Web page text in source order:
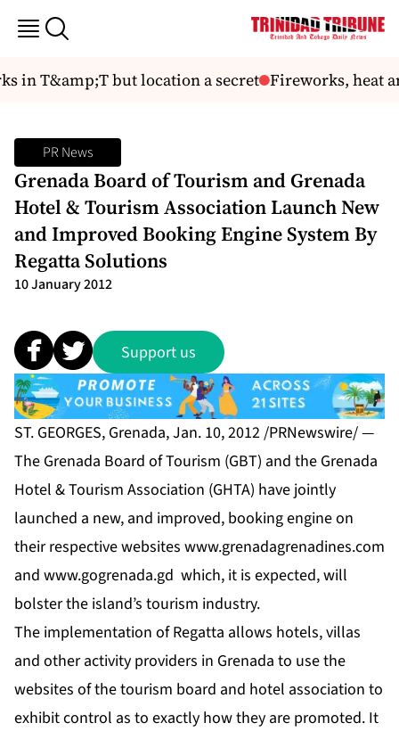
in T&amp;T but location a secret Fireworks, heat
PR News
Grenada Board of Tourism and Grenada
Hotel & Tourism Association Launch New
and Improved Booking Engine System By
Regatta Solutions
10 January 2012
Support us
ST. GEORGES, Grenada, Jan. 10, 2012 /PRNewswire/ —
The Grenada Board of Tourism (GBT) and the Grenada
Hotel & Tourism Association (GHTA) have jointly
launched a new, and improved, booking engine on
their respective websites www.grenadagrenadines.com
and www.gogrenada.gd which, it is expected, will
bolster the island’s tourism industry.
The implementation of Regatta allows hotels, villas
and other activity providers in Grenada to use the
websites of the tourism board and hotel association to
exhibit control as to exactly how they are promoted. It